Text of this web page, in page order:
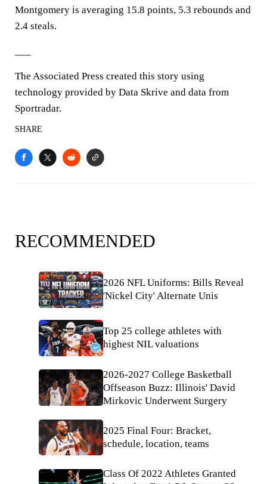
Montgomery is averaging 15.8 points, 5.3 rebounds and
2.4 steals.
The Associated Press created this story using
technology provided by Data Skrive and data from
Sportradar.
SHARE
RECOMMENDED
2026 NFL Uniforms: Bills Reveal
'Nickel City' Alternate Unis
Top 25 college athletes with
highest NIL valuations
2026-2027 College Basketball
Offseason Buzz: Illinois' David
Mirkovic Underwent Surgery
2025 Final Four: Bracket,
schedule, location, teams
Class Of 2022 Athletes Granted